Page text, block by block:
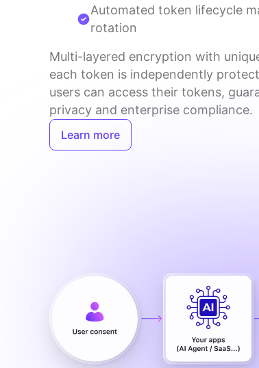
Multi-layered encryption with
each token is independently
users can access their tokens,
privacy and enterprise compliance.
Automated token lifecycle
rotation
Learn more